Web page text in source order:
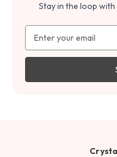
Stay in the loop
Address